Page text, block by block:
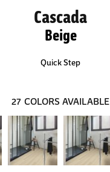
Cascada
Beige
Quick Step
27 COLORS AVAILABLE